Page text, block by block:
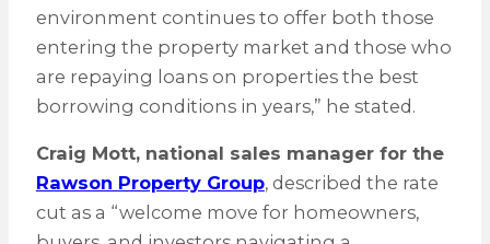
environment continues to offer both those
entering the property market and those who
are repaying loans on properties the best
borrowing conditions in years,” he stated.
Craig Mott, national sales manager for the
Rawson Property Group, described the rate
cut as a “welcome move for homeowners,